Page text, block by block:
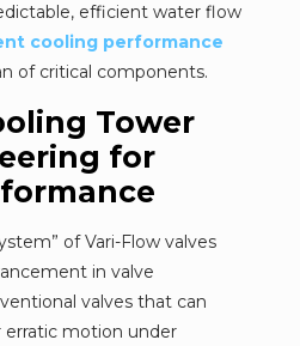
efficient water flow
cooling performance
of critical components.
Tower
for
of Vari-Flow valves
in valve
valves that can
erratic motion under